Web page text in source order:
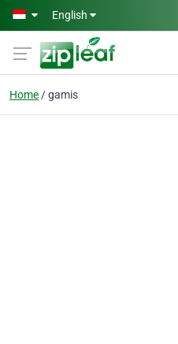
Skip to main content
English
Home gamis